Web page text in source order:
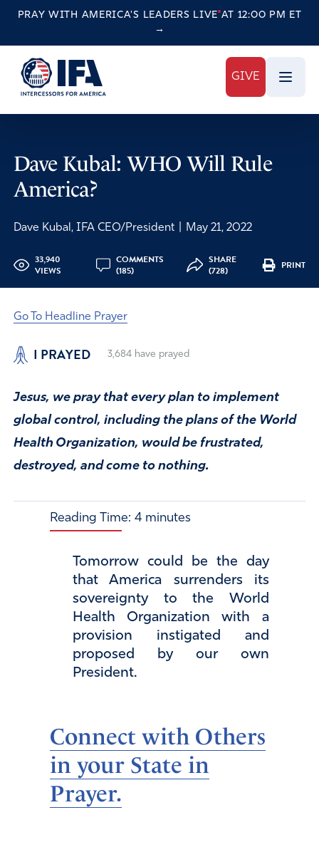
PRAY WITH AMERICA'S LEADERS LIVE AT 12:00 PM ET
→
GIVE
Dave Kubal: WHO Will Rule
America?
Dave Kubal, IFA CEO/President May 21, 2022
33,940
VIEWS
COMMENTS
(185)
SHARE
(728)
PRINT
Go To Headline Prayer
I PRAYED 3,684have prayed
Jesus, we pray that every plan to implement
global control, including the plans of the World
Health Organization, would be frustrated,
destroyed, and come to nothing.
Reading Time: 4 minutes
Tomorrow could be the day
that America surrenders its
sovereignty to the World
Health Organization with a
provision instigated and
proposed by our own
President.
Connect with Others
in your State in
Prayer.